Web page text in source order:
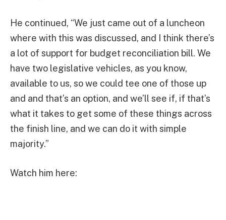
He continued, “We just came out of a luncheon
where with this was discussed, and I think there’s
a lot of support for budget reconciliation bill. We
have two legislative vehicles, as you know,
available to us, so we could tee one of those up
and and that’s an option, and we’ll see if, if that’s
what it takes to get some of these things across
the finish line, and we can do it with simple
majority.”
Watch him here: